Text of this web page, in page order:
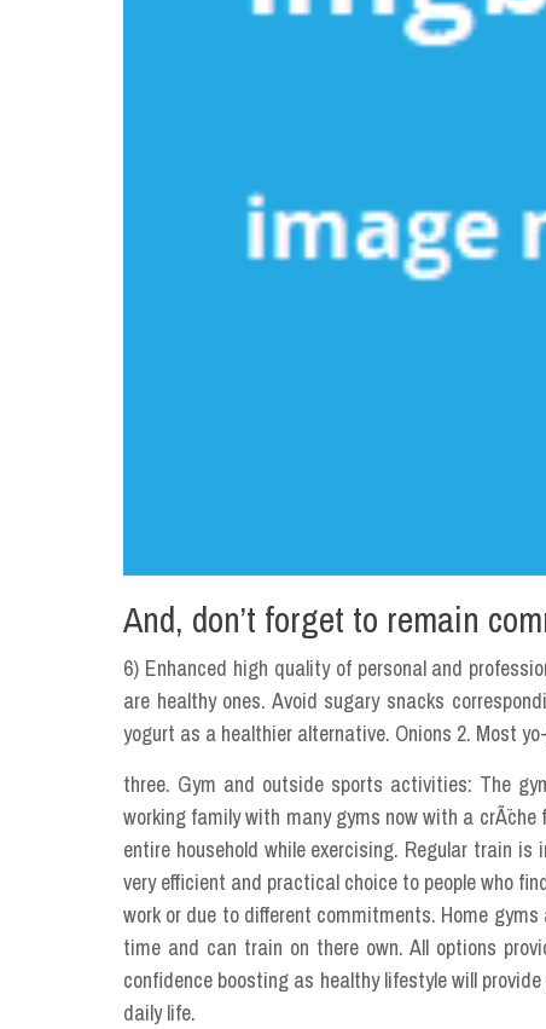
And, don’t forget to remain
6) Enhanced high quality of personal and
are healthy ones. Avoid sugary snacks
yogurt as a healthier alternative. Onions 2. Most
three. Gym and outside sports activities: The
working family with many gyms now with a
entire household while exercising. Regular train
very efficient and practical choice to people who
work or due to different commitments. Home
time and can train on there own. All options
confidence boosting as healthy lifestyle will
daily life.